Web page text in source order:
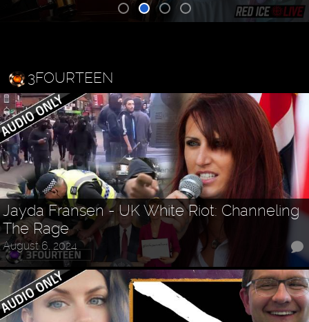
3FOURTEEN
Jayda Fransen - UK White Riot: Channeling
The Rage
August 6, 2024